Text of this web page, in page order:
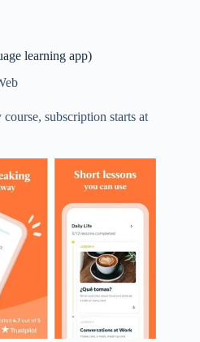
learning app)
subscription starts at